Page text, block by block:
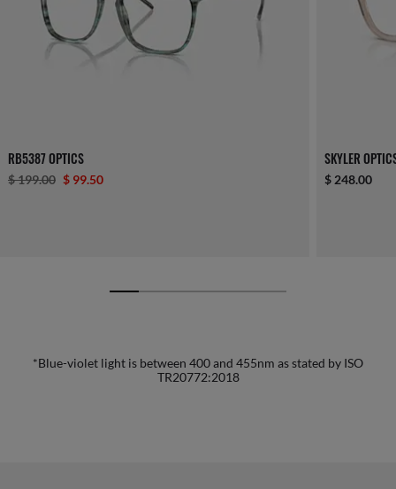
RB5387 OPTICS
$ 199.00 $ 99.50
SKYLER
$ 248.00
*Blue-violet light is between 400 and 455nm as stated by ISO
TR20772:2018